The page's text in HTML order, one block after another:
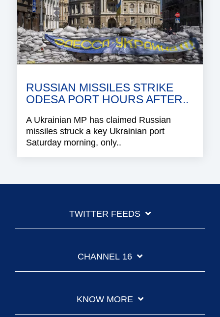
RUSSIAN MISSILES STRIKE
ODESA PORT HOURS AFTER..
A Ukrainian MP has claimed Russian
missiles struck a key Ukrainian port
Saturday morning, only..
TWITTER FEEDS
CHANNEL 16
KNOW MORE